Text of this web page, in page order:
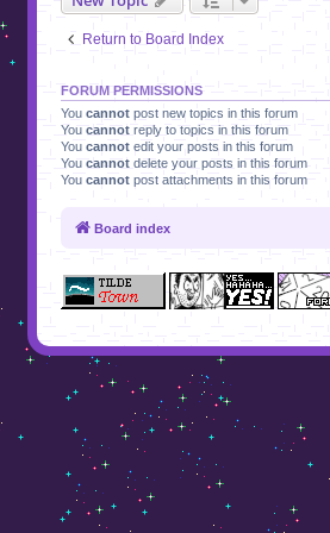
Return to Board Index
FORUM PERMISSIONS
You cannot post new topics in this forum
You cannot reply to topics in this forum
You cannot edit your posts in this forum
You cannot delete your posts in this forum
You cannot post attachments in this forum
Board index